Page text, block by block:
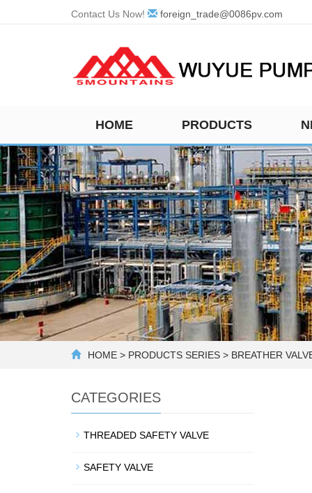
Contact Us Now! foreign_trade@0086pv.com
HOME PRODUCTS
HOME > PRODUCTS SERIES > BREATHER
CATEGORIES
THREADED SAFETY VALVE
SAFETY VALVE